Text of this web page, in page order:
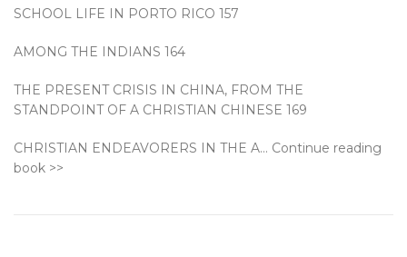
SCHOOL LIFE IN PORTO RICO 157
AMONG THE INDIANS 164
THE PRESENT CRISIS IN CHINA, FROM THE
STANDPOINT OF A CHRISTIAN CHINESE 169
CHRISTIAN ENDEAVORERS IN THE A… Continue reading
book >>